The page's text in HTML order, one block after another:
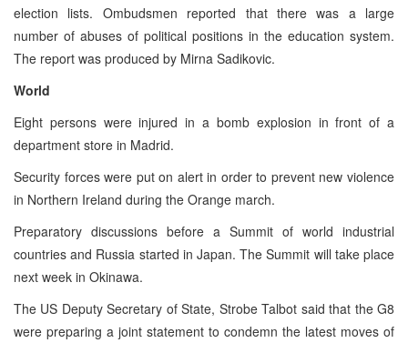
election lists. Ombudsmen reported that there was a large
number of abuses of political positions in the education system.
The report was produced by Mirna Sadikovic.
World
Eight persons were injured in a bomb explosion in front of a
department store in Madrid.
Security forces were put on alert in order to prevent new violence
in Northern Ireland during the Orange march.
Preparatory discussions before a Summit of world industrial
countries and Russia started in Japan. The Summit will take place
next week in Okinawa.
The US Deputy Secretary of State, Strobe Talbot said that the G8
were preparing a joint statement to condemn the latest moves of